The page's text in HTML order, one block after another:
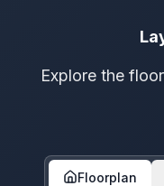
Explore the
Floorplan